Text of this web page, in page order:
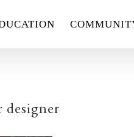
designer